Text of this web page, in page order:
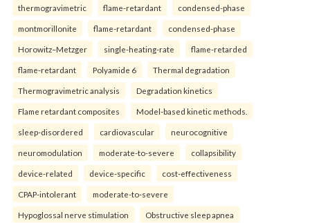
thermogravimetric flame-retardant condensed-phase
montmorillonite flame-retardant condensed-phase
Horowitz–Metzger single-heating-rate flame-retarded
flame-retardant Polyamide 6 Thermal degradation
Thermogravimetric analysis Degradation kinetics
Flame retardant composites Model-based kinetic methods.
sleep-disordered cardiovascular neurocognitive
neuromodulation moderate-to-severe collapsibility
device-related device-specific cost-effectiveness
CPAP-intolerant moderate-to-severe
Hypoglossal nerve stimulation Obstructive sleep apnea